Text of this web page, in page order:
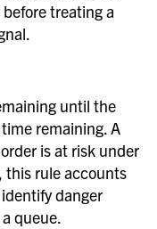
treating a
until the
remaining. A
is at risk under
this rule accounts
danger
queue.